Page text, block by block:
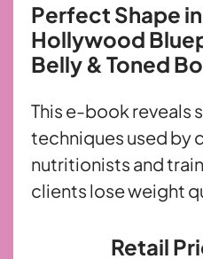
Perfect Shape in
Hollywood
Belly & Toned
This e-book reveals
techniques used by
nutritionists and
clients lose weight
Retail